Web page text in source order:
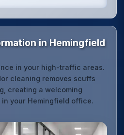
in Hemingfield
in your high-traffic areas.
cleaning removes scuffs
creating a welcoming
your Hemingfield office.